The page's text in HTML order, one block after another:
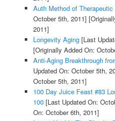
Auth Method of
October 5th, 2011]
2011]
Longevity Aging[Last
[Originally Added On:
Anti-Aging Breakthrough
Updated On: October 5th,
October 5th, 2011]
100 Day Juice Feast #83
100[Last Updated On:
On: October 6th, 2011]